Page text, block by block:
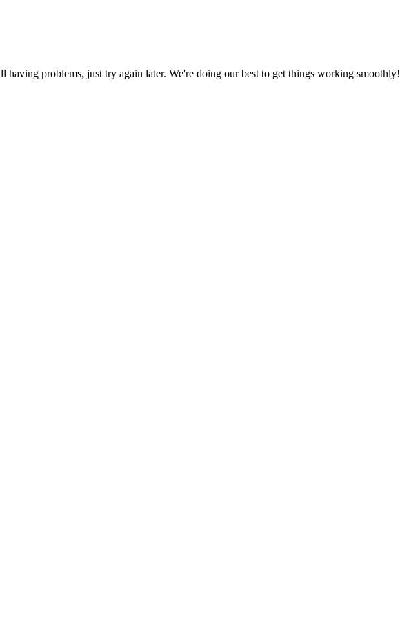
having problems, just try again later. We're doing our best to get things working smoothly!